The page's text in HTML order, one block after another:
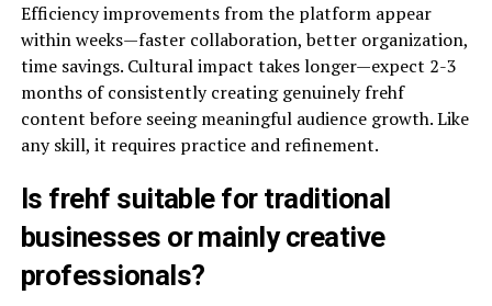
Efficiency improvements from the platform appear
within weeks—faster collaboration, better organization,
time savings. Cultural impact takes longer—expect 2-3
months of consistently creating genuinely frehf
content before seeing meaningful audience growth. Like
any skill, it requires practice and refinement.
Is frehf suitable for traditional
businesses or mainly creative
professionals?